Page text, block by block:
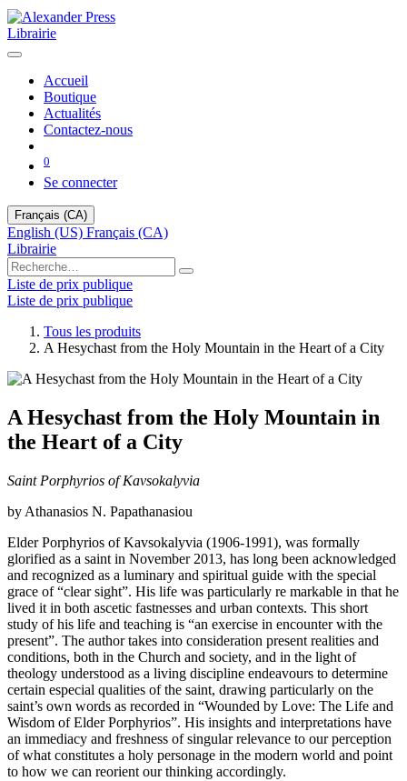
Librairie
Accueil
Boutique
Actualités
Contactez-nous
0
Se connecter
Français (CA)
English (US) Français (CA)
Librairie
Liste de prix publique
Liste de prix publique
Tous les produits
A Hesychast from the Holy Mountain in the Heart of a City
A Hesychast from the Holy Mountain in
the Heart of a City
Saint Porphyrios of Kavsokalyvia
by Athanasios N. Papathanasiou
Elder Porphyrios of Kavsokalyvia (1906-1991), was formally
glorified as a saint in November 2013, has long been acknowledged
and recognized as a luminary and spiritual guide with the special
grace of “clear sight”. His life was particularly re markable in that he
lived it in both ascetic fastnesses and urban contexts. This short
study of his life and teaching is “an exercise in encounter with the
present”. The author takes into consideration present realities and
conditions, both in the Church and society, and in the light of
theology understood as a living discipline endeavours to determine
certain especial qualities of the saint, drawing particularly on the
saint’s own words as recorded in “Wounded by Love: The Life and
Wisdom of Elder Porphyrios”. His insights and interpretations have
an immediacy and freshness of singular relevance to our perception
of what constitutes a holy personage in the modern world and point
to how we can reorient our thinking accordingly.